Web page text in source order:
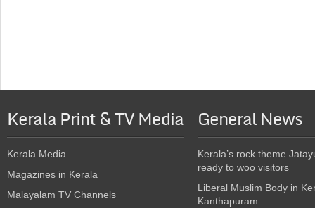
Kerala Print & TV Media
Kerala Media
Magazines in Kerala
Malayalam TV Channels
General News
Kerala’s rock theme
ready to woo visitors
Liberal Muslim Body in
Kanthapuram